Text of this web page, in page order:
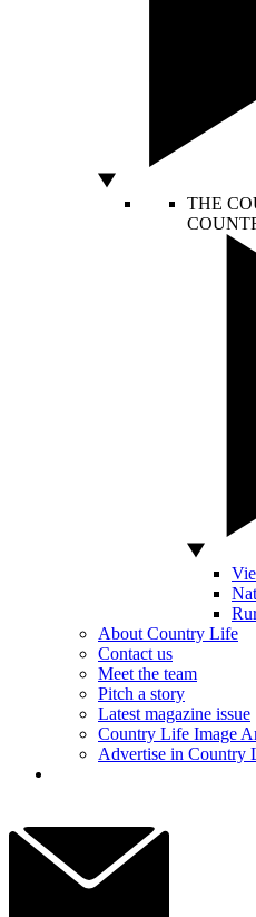
THE
About Country Life
Contact us
Meet the team
Pitch a story
Latest magazine issue
Country Life Image
Advertise in Country